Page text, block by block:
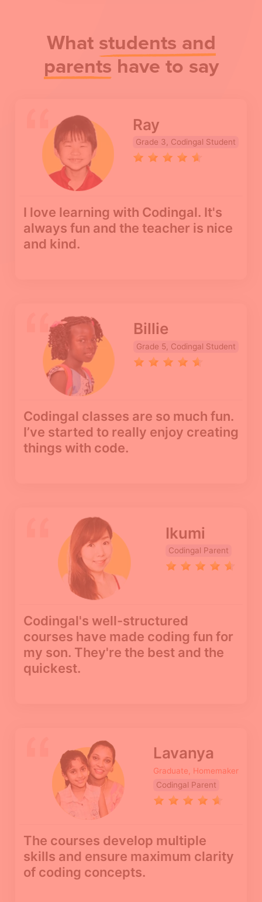
What students and
parentshave to say
Ray
Grade 3, Codingal Student
I love learning with Codingal. It's
always fun and the teacher is nice
and kind.
Billie
Grade 5, Codingal Student
Codingal classes are so much fun.
I’ve started to really enjoy creating
things with code.
Ikumi
Codingal Parent
Codingal's well-structured
courses have made coding fun for
my son. They're the best and the
quickest.
Lavanya
Graduate, Homemaker
Codingal Parent
The courses develop multiple
skills and ensure maximum clarity
of coding concepts.